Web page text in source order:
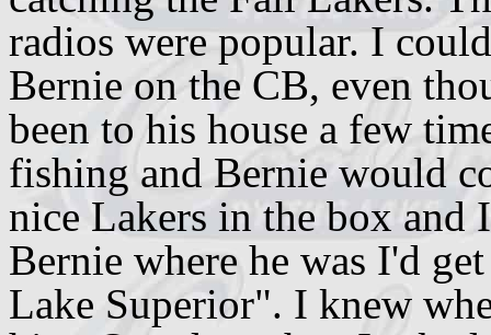
radios were popular. I
Bernie on the CB, even
been to his house a few
fishing and Bernie would
nice Lakers in the box and
Bernie where he was I'd
Lake Superior". I knew